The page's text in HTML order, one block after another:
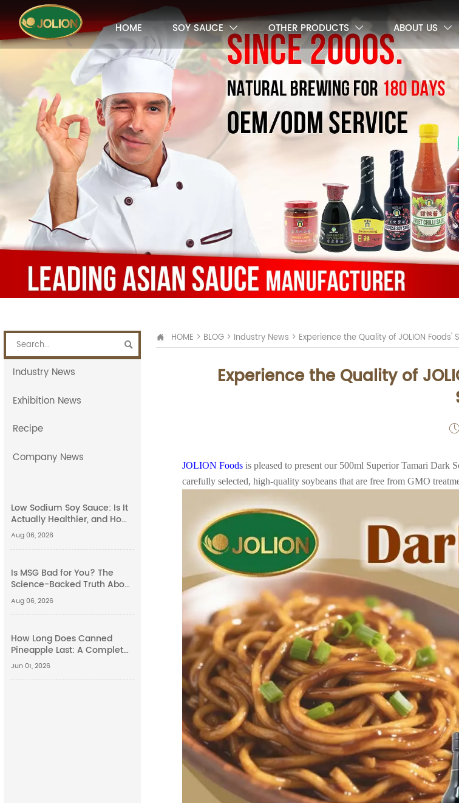

Industry News
Exhibition News
Recipe
Company News
Low Sodium Soy Sauce: Is It
Actually Healthier, and How
Does It Compare to Light
Soy Sauce?
Aug 06, 2026
Is MSG Bad for You? The
Science-Backed Truth About
Monosodium Glutamate
Side Effects
Aug 06, 2026
How Long Does Canned
Pineapple Last: A Complete
Guide
Jun 01, 2026
 HOME > BLOG> Industry News > Experience the Quality of JOLION
Experience the Quality of

JOLION Foods is pleased to present our 500ml Superior Tamari Dark
carefully selected, high-quality soybeans that are free from GMO
HOME SOY SAUCE  OTHER PRODUCTS  ABOUT US 